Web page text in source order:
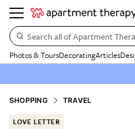
Search all of Apartment
Photos & ToursDecoratingArticles
SHOPPING TRAVEL
LOVE LETTER